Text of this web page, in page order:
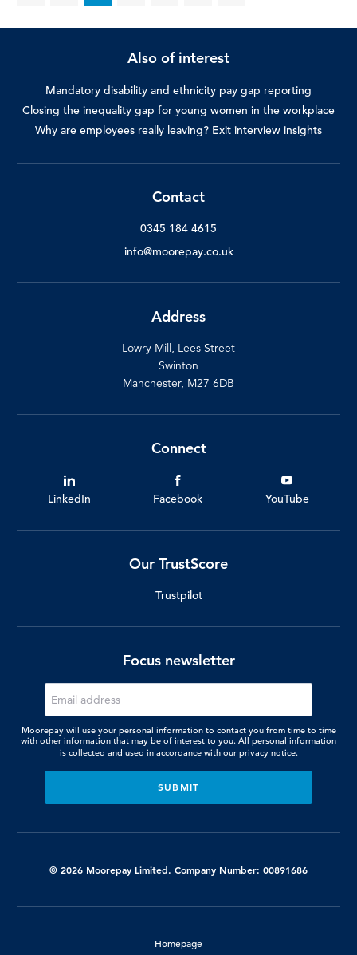
Also of interest
Mandatory disability and ethnicity pay gap reporting
Closing the inequality gap for young women in the workplace
Why are employees really leaving? Exit interview insights
Contact
0345 184 4615
info@moorepay.co.uk
Address
Lowry Mill, Lees Street
Swinton
Manchester, M27 6DB
Connect
LinkedIn Facebook YouTube
Our TrustScore
Trustpilot
Focus newsletter
Moorepay will use your personal information to contact you from time to time
with other information that may be of interest to you. All personal information
is collected and used in accordance with our privacy notice.
© 2026 Moorepay Limited. Company Number: 00891686
Homepage